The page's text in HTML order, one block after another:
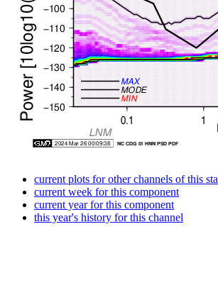
current plots for other channels of this
current week for this component
current year for this component
this year's history for this channel